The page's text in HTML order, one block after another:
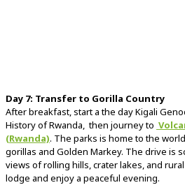
Day 7: Transfer to Gorilla Country
Afterbreakfast, start a the day Kigali
History of Rwanda, then journeyto
(Rwanda). The parks is hometothe
gorillas and Golden Markey. The drive is
views ofrolling hills,craterlakes, and rural
lodge and enjoy a peaceful evening.